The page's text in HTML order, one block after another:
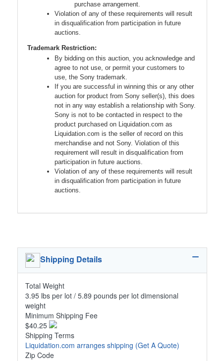
purchase arrangement.
Violation of any of these requirements will result
in disqualification from participation in future
auctions.
Trademark Restriction:
By bidding on this auction, you acknowledge and
agree to not use, or permit your customers to
use, the Sony trademark.
If you are successful in winning this or any other
auction for product from Sony seller(s), this does
not in any way establish a relationship with Sony.
Sony is not to be contacted in respect to the
product purchased on Liquidation.com as
Liquidation.com is the seller of record on this
merchandise and not Sony. Violation of this
requirement will result in disqualification from
participation in future auctions.
Violation of any of these requirements will result
in disqualification from participation in future
auctions.
Shipping Details
Total Weight
3.95 lbs per lot / 5.89 pounds per lot dimensional
weight
Minimum Shipping Fee
$40.25
Shipping Terms
Liquidation.com arranges shipping (Get A Quote)
Zip Code